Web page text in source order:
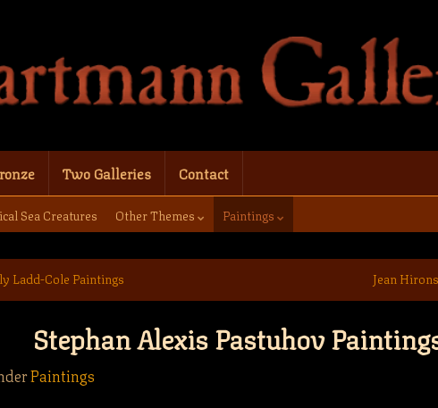
Two Galleries Contact
Sea Creatures Other Themes Paintings
Ladd-Cole Paintings Jean
Stephan Alexis Pastuhov
Paintings